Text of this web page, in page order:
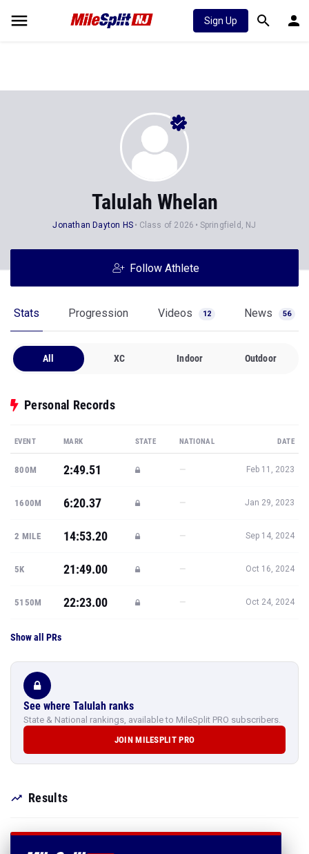
Sign Up
Talulah Whelan
Jonathan Dayton HS Class of 2026 Springfield, NJ
Follow Athlete
Stats Progression Videos 12 News 56
All XC Indoor Outdoor
Personal Records
EVENT MARK STATE NATIONAL DATE
800M 2:49.51 — Feb 11, 2023
1600M 6:20.37 — Jan 29, 2023
2 MILE 14:53.20 — Sep 14, 2024
5K 21:49.00 — Oct 16, 2024
5150M 22:23.00 — Oct 24, 2024
Show all PRs
See where Talulah ranks
State & National rankings, available to MileSplit PRO subscribers.
JOIN MILESPLIT PRO
Results